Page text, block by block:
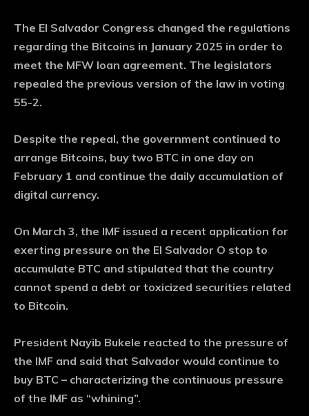
The El Salvador Congress changed the regulations
regarding the Bitcoins in January 2025 in order to
meet the MFW loan agreement. The legislators
repealed the previous version of the law in voting
55-2.
Despite the repeal, the government continued to
arrange Bitcoins, buy two BTC in one day on
February 1 and continue the daily accumulation of
digital currency.
On March 3, the IMF issued a recent application for
exerting pressure on the El Salvador O stop to
accumulate BTC and stipulated that the country
cannot spend a debt or toxicized securities related
to Bitcoin.
President Nayib Bukele reacted to the pressure of
the IMF and said that Salvador would continue to
buy BTC – characterizing the continuous pressure
of the IMF as “whining”.